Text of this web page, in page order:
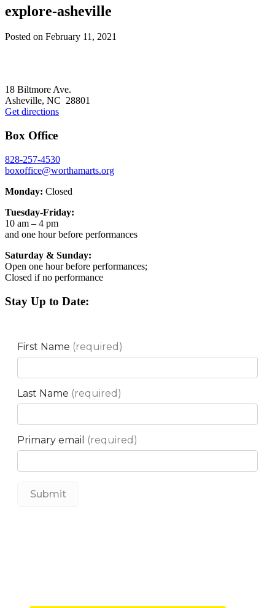
explore-asheville
Posted on February 11, 2021
18 Biltmore Ave.
Asheville, NC 28801
Get directions
Box Office
828-257-4530
boxoffice@worthamarts.org
Monday: Closed
Tuesday-Friday:
10 am – 4 pm
and one hour before performances
Saturday & Sunday:
Open one hour before performances;
Closed if no performance
Stay Up to Date: